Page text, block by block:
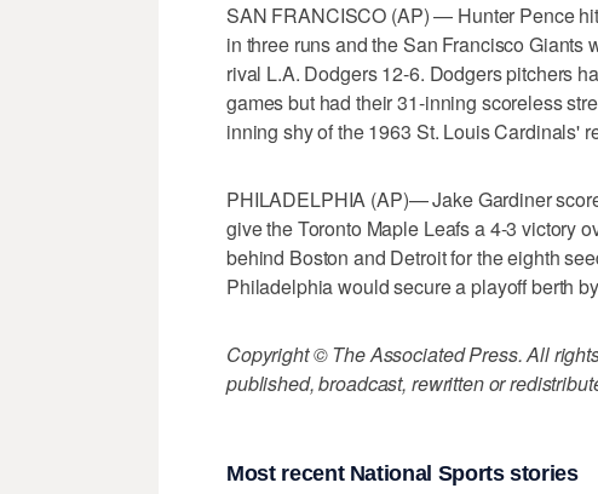
SAN FRANCISCO (AP) — Hunter Pence
in three runs and the San Francisco Giants
rival L.A. Dodgers 12-6. Dodgers pitchers
games but had their 31-inning scoreless
inning shy of the 1963 St. Louis Cardinals'
PHILADELPHIA (AP)— Jake Gardiner
give the Toronto Maple Leafs a 4-3 victory
behind Boston and Detroit for the eighth
Philadelphia would secure a playoff berth
Copyright © The Associated Press. All
published, broadcast, rewritten or
Most recent National Sports stories